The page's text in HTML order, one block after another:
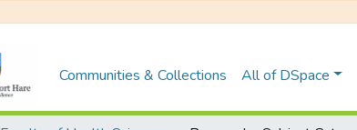
Communities & Collections All of DSpace